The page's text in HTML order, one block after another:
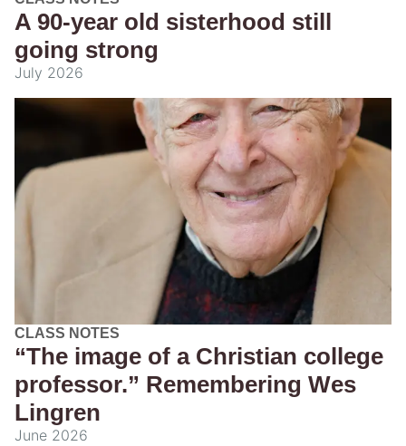
A 90-year old sisterhood still
going strong
July 2026
CLASS NOTES
“The image of a Christian college
professor.” Remembering Wes
Lingren
June 2026